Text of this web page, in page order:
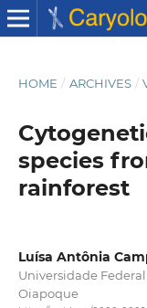
HOME / ARCHIVES /
species
rainforest
Luísa Antônia
Universidade
Oiapoque